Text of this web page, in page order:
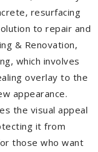
resurfacing
to repair and
& Renovation,
which involves
overlay to the
appearance.
the visual appeal
it from
those who want